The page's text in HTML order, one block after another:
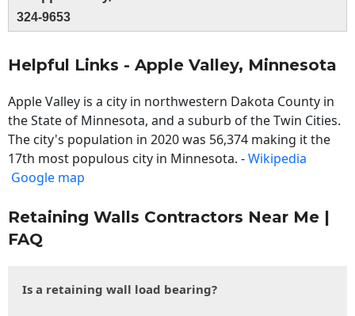
324-9653
Helpful Links - Apple Valley, Minnesota
Apple Valley is a city in northwestern Dakota County in
the State of Minnesota, and a suburb of the Twin Cities.
The city's population in 2020 was 56,374 making it the
17th most populous city in Minnesota. -Wikipedia
Google map
Retaining Walls Contractors Near Me |
FAQ
Is a retaining wall load bearing?